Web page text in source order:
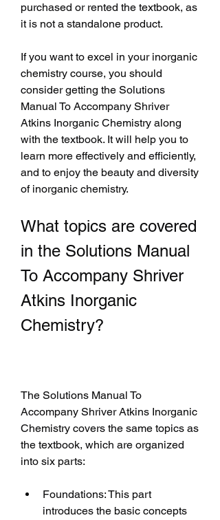
purchased or rented the textbook, as
it is not a standalone product.
If you want to excel in your inorganic
chemistry course, you should
consider getting the Solutions
Manual To Accompany Shriver
Atkins Inorganic Chemistry along
with the textbook. It will help you to
learn more effectively and efficiently,
and to enjoy the beauty and diversity
of inorganic chemistry.
What topics are covered
in the Solutions Manual
To Accompany Shriver
Atkins Inorganic
Chemistry?
The Solutions Manual To
Accompany Shriver Atkins Inorganic
Chemistry covers the same topics as
the textbook, which are organized
into six parts:
Foundations: This part
introduces the basic concepts